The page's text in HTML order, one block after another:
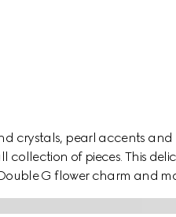
crystals, pearl accents and
of pieces. This
G flower charm and